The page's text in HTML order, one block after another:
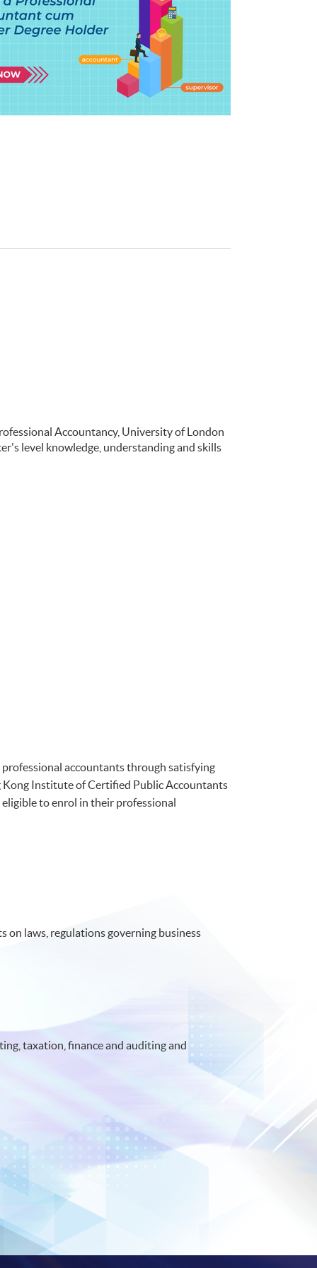
Accountancy, University of London
level knowledge, understanding and skills
accountants through satisfying
Institute of Certified Public Accountants
eligible to enrol in their professional
on laws, regulations governing business
taxation, finance and auditing and